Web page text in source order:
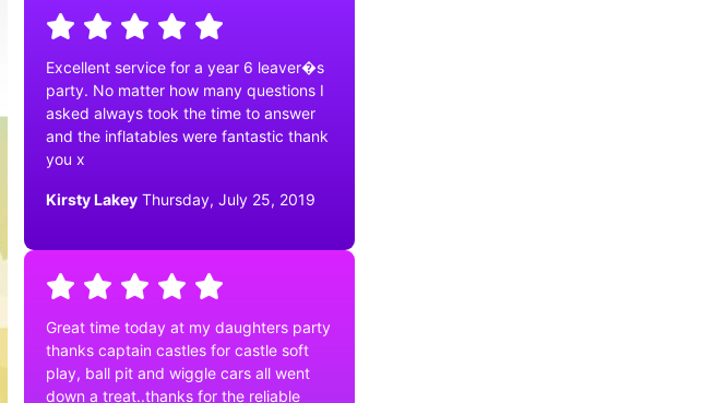
Excellent service for a year 6 leaver�s
party. No matter how many questions I
asked always took the time to answer
and the inflatables were fantastic thank
you x
Kirsty Lakey Thursday, July 25, 2019
Great time today at my daughters party
thanks captain castles for castle soft
play, ball pit and wiggle cars all went
down a treat..thanks for the reliable